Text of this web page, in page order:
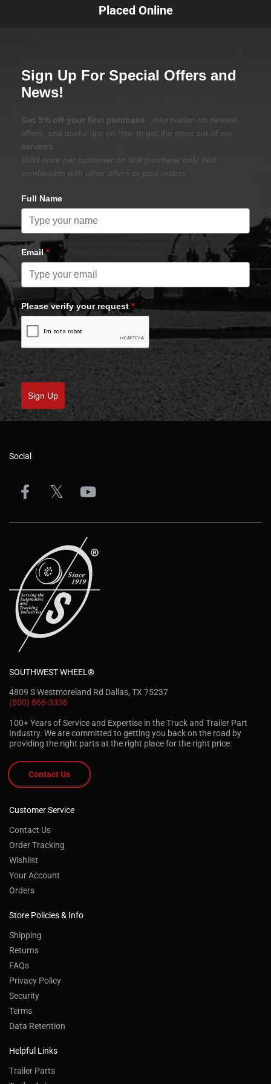
Placed Online
Sign Up For Special Offers and
News!
Get 5% off your first purchase
, information on newest
offers, and useful tips on how to get the most out of our
services.
Valid once per customer on first purchase only. Not
combinable with other offers or past orders.
Full Name
Email*
Please verify your request *
Sign Up
Social
SOUTHWEST WHEEL®
4809 S Westmoreland Rd Dallas, TX 75237
(800) 866-3336
100+ Years of Service and Expertise in the Truck and Trailer Part
Industry. We are committed to getting you back on the road by
providing the right parts at the right place for the right price.
Contact Us
Customer Service
Contact Us
Order Tracking
Wishlist
Your Account
Orders
Store Policies & Info
Shipping
Returns
FAQs
Privacy Policy
Security
Terms
Data Retention
Helpful Links
Trailer Parts